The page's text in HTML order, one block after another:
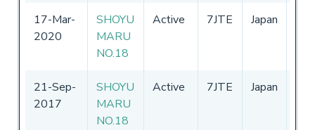
17-Mar-
2020
SHOYU
MARU
NO.18
Active 7JTE Japan
21-Sep-
2017
SHOYU
MARU
NO.18
Active 7JTE Japan